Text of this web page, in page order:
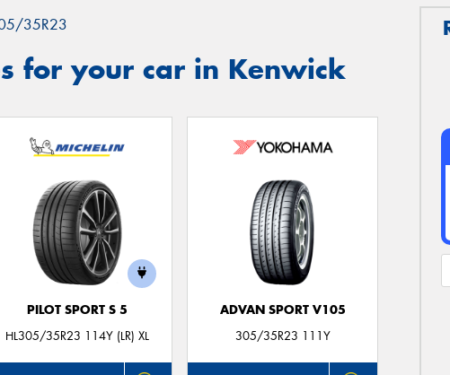
35R23
for your car in Kenwick
PILOT SPORT S 5
HL305/35R23 114Y (LR) XL
ADVAN SPORT V105
305/35R23 111Y